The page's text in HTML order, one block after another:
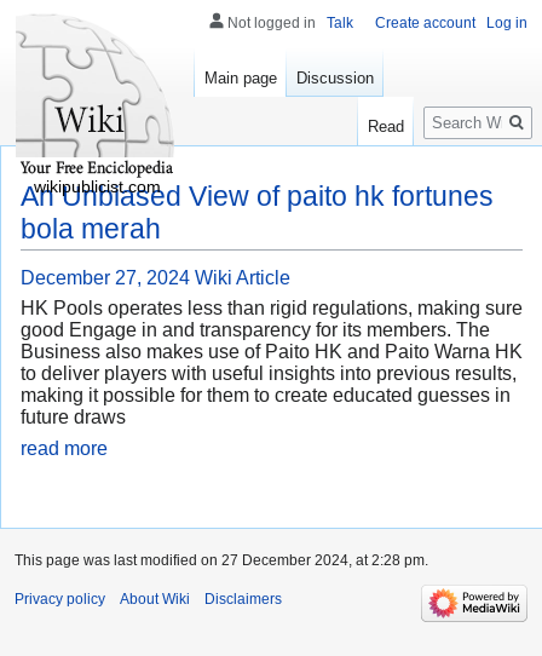
An Unbiased View of paito hk fortunes
bola merah
December 27, 2024 Wiki Article
HK Pools operates less than rigid regulations, making sure
good Engage in and transparency for its members. The
Business also makes use of Paito HK and Paito Warna HK
to deliver players with useful insights into previous results,
making it possible for them to create educated guesses in
future draws
read more
Not logged in Talk Create account Log in
Main page Discussion
Read
Search
wikipublicist.com
This page was last modified on 27 December 2024, at 2:28 pm.
Privacy policy About Wiki Disclaimers